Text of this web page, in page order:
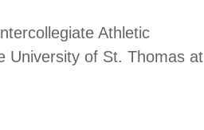
Athletic
University of St. Thomas at